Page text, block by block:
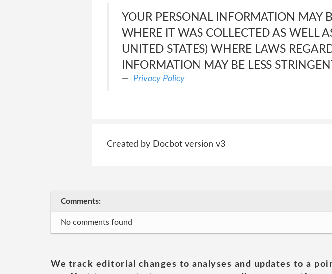
YOUR PERSONAL INFORMATION MAY
WHERE IT WAS COLLECTED AS WELL
UNITED STATES) WHERE LAWS
INFORMATION MAY BE LESS
Privacy Policy
Created by Docbot version v3
Comments:
No comments found
We track editorial changes to analyses and updates to a